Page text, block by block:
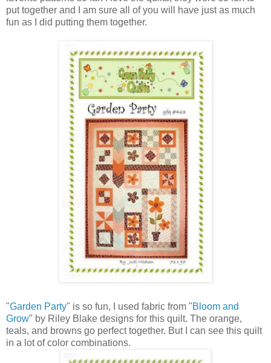
put together and I am sure all of you will have just as much
fun as I did putting them together.
"Garden Party" is so fun, I used fabric from "Bloom and
Grow" by Riley Blake designs for this quilt. The orange,
teals, and browns go perfect together. But I can see this quilt
in a lot of color combinations.